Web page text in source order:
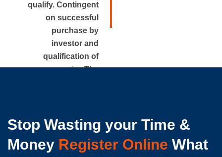
qualify. Contingent
on successful
purchase by
investor and
qualification of
renter. The
Stop Wasting your Time &
Money Register Online What